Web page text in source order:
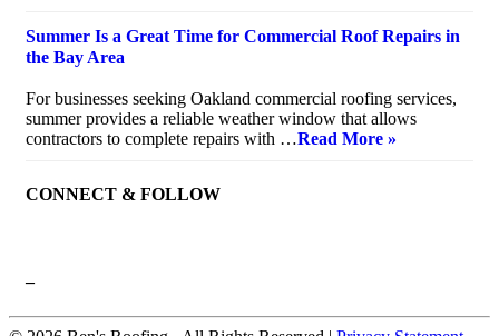
Summer Is a Great Time for Commercial Roof Repairs in
the Bay Area
For businesses seeking Oakland commercial roofing services,
summer provides a reliable weather window that allows
contractors to complete repairs with …Read More »
CONNECT & FOLLOW
–